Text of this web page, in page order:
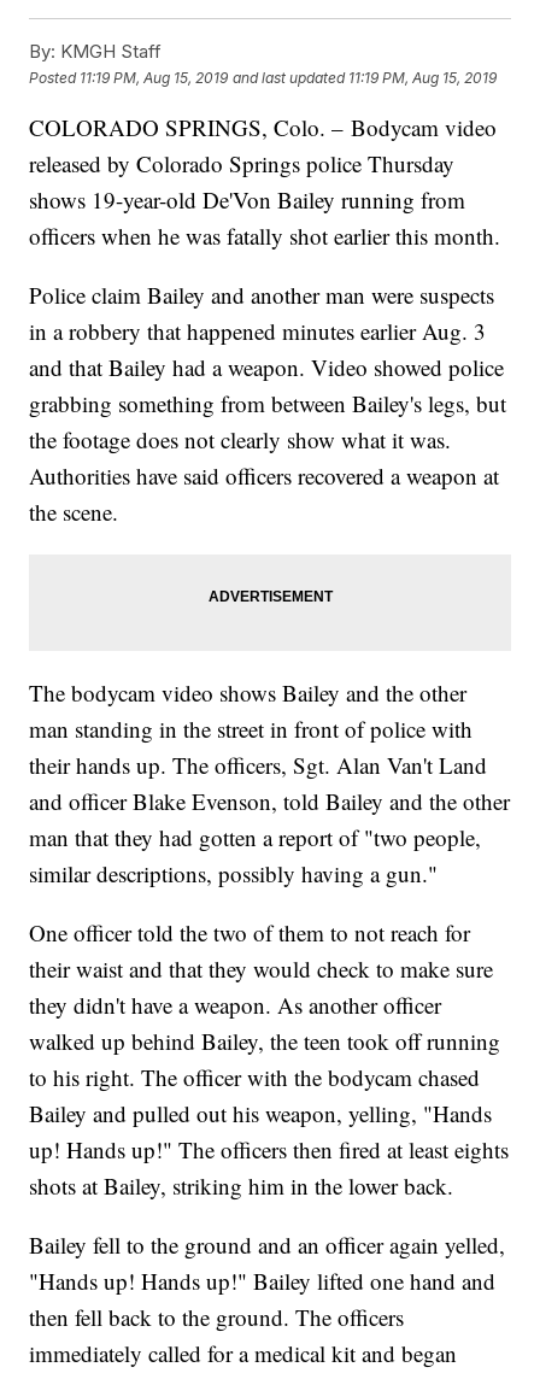
By: KMGH Staff
Posted 11:19 PM, Aug 15, 2019 and last updated 11:19 PM, Aug 15, 2019
COLORADO SPRINGS, Colo. – Bodycam video
released by Colorado Springs police Thursday
shows 19-year-old De'Von Bailey running from
officers when he was fatally shot earlier this month.
Police claim Bailey and another man were suspects
in a robbery that happened minutes earlier Aug. 3
and that Bailey had a weapon. Video showed police
grabbing something from between Bailey's legs, but
the footage does not clearly show what it was.
Authorities have said officers recovered a weapon at
the scene.
The bodycam video shows Bailey and the other
man standing in the street in front of police with
their hands up. The officers, Sgt. Alan Van't Land
and officer Blake Evenson, told Bailey and the other
man that they had gotten a report of "two people,
similar descriptions, possibly having a gun."
One officer told the two of them to not reach for
their waist and that they would check to make sure
they didn't have a weapon. As another officer
walked up behind Bailey, the teen took off running
to his right. The officer with the bodycam chased
Bailey and pulled out his weapon, yelling, "Hands
up! Hands up!" The officers then fired at least eights
shots at Bailey, striking him in the lower back.
Bailey fell to the ground and an officer again yelled,
"Hands up! Hands up!" Bailey lifted one hand and
then fell back to the ground. The officers
immediately called for a medical kit and began